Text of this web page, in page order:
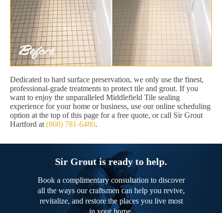
Dedicated to hard surface preservation, we only use the finest,
professional-grade treatments to protect tile and grout. If you
want to enjoy the unparalleled Middlefield Tile sealing
experience for your home or business, use our online scheduling
option at the top of this page for a free quote, or call Sir Grout
Hartford at (860) 781-6480.
Sir Grout is ready to help.
Book a complimentary consultation to discover
all the ways our craftsmen can help you revive,
revitalize, and restore the places you live most